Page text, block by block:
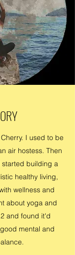
I used to be
air hostess. Then
building a
healthy living,
wellness and
about yoga and
and found it'd
mental and